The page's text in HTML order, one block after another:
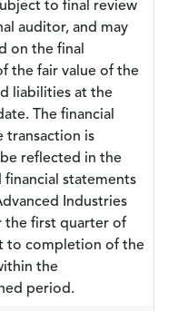
to final review
auditor, and may
on the final
the fair value of the
liabilities at the
The financial
transaction is
reflected in the
statements
Industries
the first quarter of
to completion of the
the
period.